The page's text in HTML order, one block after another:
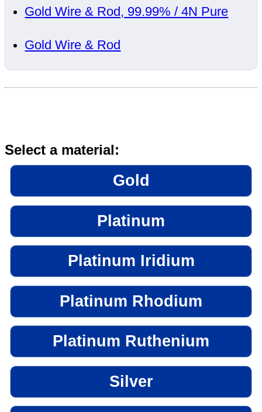
Gold Wire & Rod, 99.99% / 4N Pure
Gold Wire & Rod
Select a material:
Gold
Platinum
Platinum Iridium
Platinum Rhodium
Platinum Ruthenium
Silver